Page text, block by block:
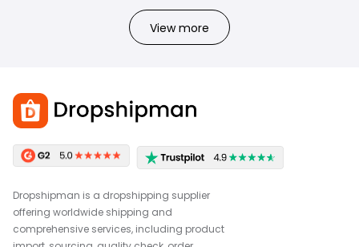
View more
Dropshipman is a dropshipping supplier
offering worldwide shipping and
comprehensive services, including product